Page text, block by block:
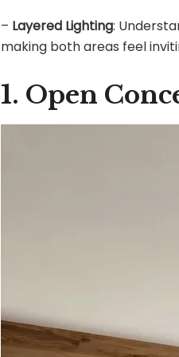
– Layered Lighting:
making both areas feel
1. Open